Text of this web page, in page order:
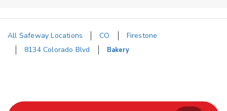
All Safeway Locations CO
Firestone
8134 Colorado Blvd
Bakery